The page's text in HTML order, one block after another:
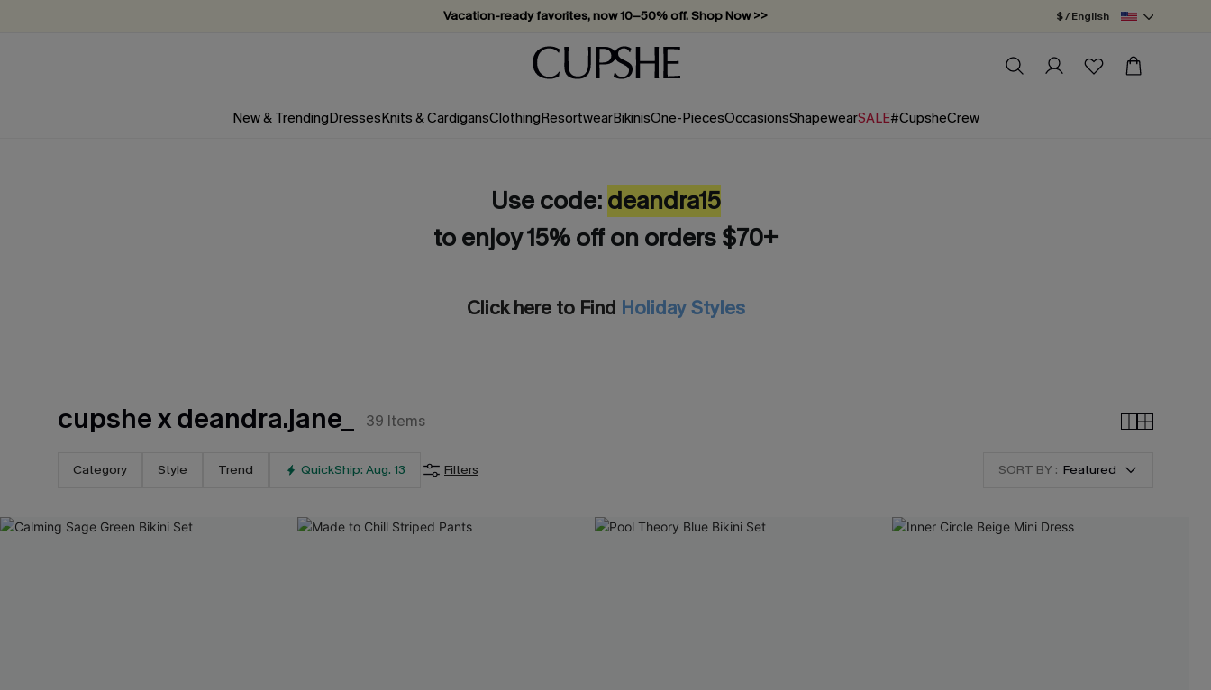
Vacation-ready favorites, now 10–50% off. Shop Now >>
Subscribe & enjoy 15% off — no minimum required!
$ / English
New & TrendingDressesKnits & CardigansClothingResortwearBikinisOne-PiecesOccasionsShapewearSALE#CupsheCrew
Use code:deandra15
to enjoy 15% off on orders $70+
Click here to Find Holiday Styles
cupshe x deandra.jane_ 39 Items
Category Style Trend QuickShip: Aug. 13 Filters SORT BY : Featured